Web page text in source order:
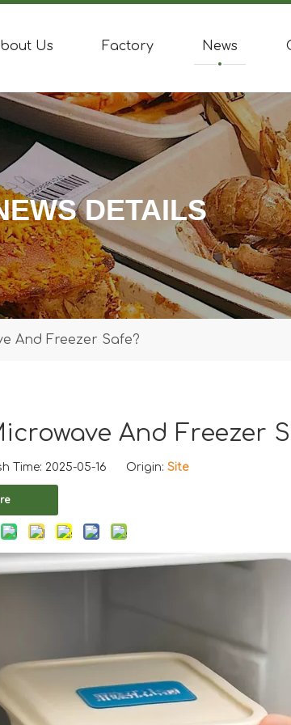
Us Factory News
DETAILS
And Freezer Safe?
And Freezer
2025-05-16 Origin: Site